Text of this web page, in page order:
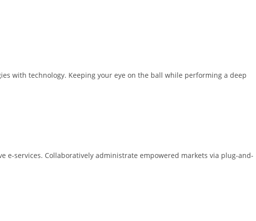
with technology. Keeping your eye on the ball while performing a deep
e-services. Collaboratively administrate empowered markets via plug-and-